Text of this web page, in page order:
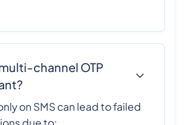
channel OTP
on SMS can lead to failed